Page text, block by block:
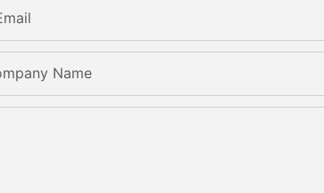
Name